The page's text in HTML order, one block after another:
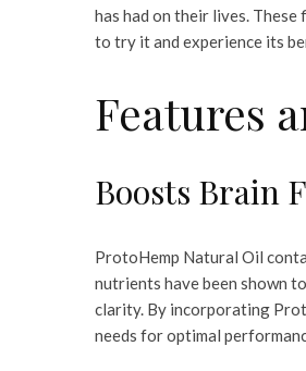
has had on their lives.
to try it and experience its
Features
Boosts Brain
ProtoHemp Natural Oil
nutrients have been shown
clarity. By incorporating
needs for optimal